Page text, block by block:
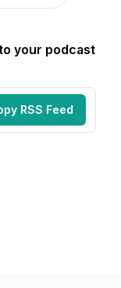
your podcast
RSS Feed